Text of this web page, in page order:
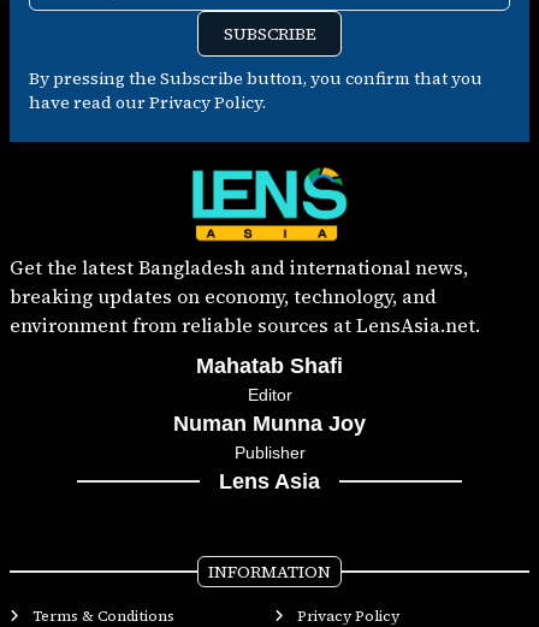
SUBSCRIBE
By pressing the Subscribe button, you confirm that you
have read our Privacy Policy.
Get the latest Bangladesh and international news,
breaking updates on economy, technology, and
environment from reliable sources at LensAsia.net.
Mahatab Shafi
Editor
Numan Munna Joy
Publisher
Lens Asia
INFORMATION
Terms & Conditions Privacy Policy